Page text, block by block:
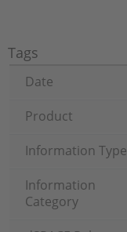
Tags
Date
Product
Information Type
Information
Category